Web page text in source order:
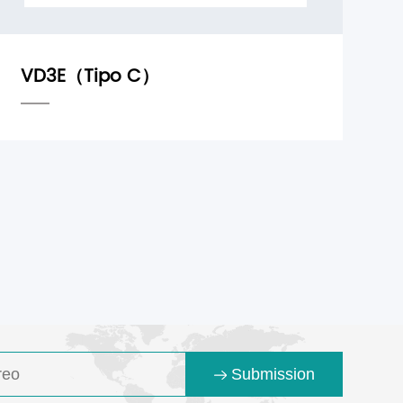
Submission